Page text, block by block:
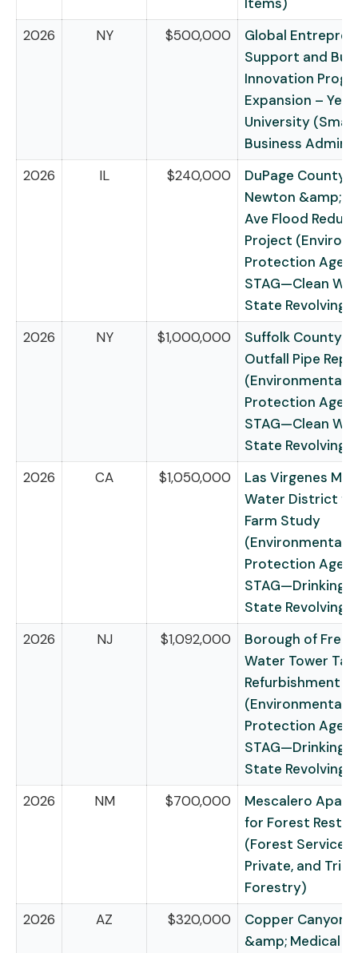
2026
NY $500,000
Global
Support and
Innovation
Expansion –
University (Small
Business
2026
IL $240,000
DuPage County
Newton &amp;
Ave Flood
Project
Protection
STAG—Clean
State Revolving
2026
NY $1,000,000
Suffolk County
Outfall Pipe
(Environmental
Protection
STAG—Clean
State Revolving
2026
CA $1,050,000
Las Virgenes
Water District
Farm Study
(Environmental
Protection
STAG—Drinking
State Revolving
2026
NJ $1,092,000
Borough of
Water Tower
Refurbishment
(Environmental
Protection
STAG—Drinking
State Revolving
2026
NM $700,000
Mescalero
for Forest
(Forest Service
Private, and
Forestry)
2026
AZ $320,000
Copper Canyon
&amp; Medical